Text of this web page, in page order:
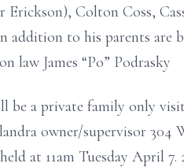
Colton Coss,
in addition to his parents
law James “Po” Podrasky
be a private family only
owner/supervisor 304
at 11am Tuesday April